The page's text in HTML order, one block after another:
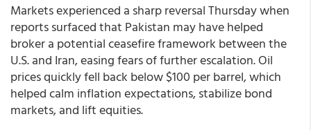
Markets experienced a sharp reversal Thursday when
reports surfaced that Pakistan may have helped
broker a potential ceasefire framework between the
U.S. and Iran, easing fears of further escalation. Oil
prices quickly fell back below $100 per barrel, which
helped calm inflation expectations, stabilize bond
markets, and lift equities.